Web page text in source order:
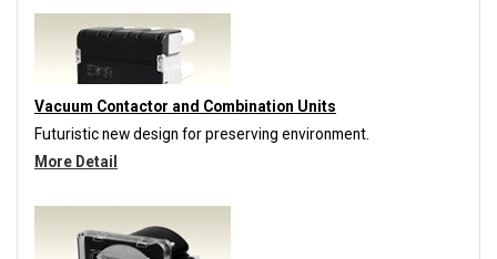
Vacuum Contactor and Combination Units
Futuristic new design for preserving environment.
More Detail